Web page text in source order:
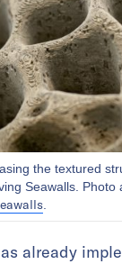
the textured
Seawalls. Photo
.
already